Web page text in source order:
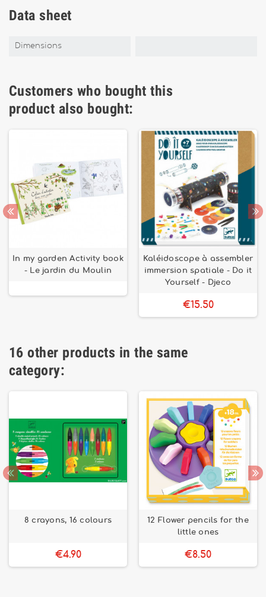
Data sheet
Dimensions
Customers who bought this
product also bought:
In my garden Activity book
- Le jardin du Moulin
Kaléidoscope à assembler
immersion spatiale - Do it
Yourself - Djeco
€15.50
16 other products in the same
category:
8 crayons, 16 colours
€4.90
12 Flower pencils for the
little ones
€8.50